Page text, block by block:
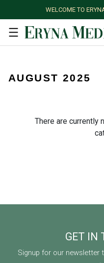
WELCOME TO
AUGUST 2025
There are currently
GET IN
Signup for our newsletter